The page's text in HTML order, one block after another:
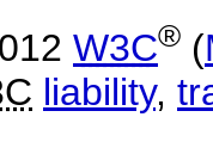
W3C® (
liability,